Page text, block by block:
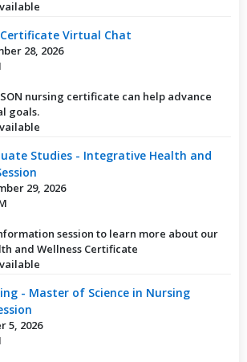
Virtual Chat
28, 2026
nursing certificate can help advance
goals.
Studies - Integrative Health and
29, 2026
session to learn more about our
and Wellness Certificate
- Master of Science in Nursing
5, 2026